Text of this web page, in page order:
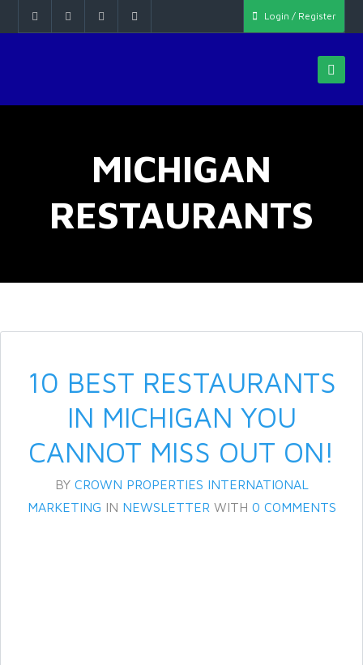
Login / Register
MICHIGAN
RESTAURANTS
10 BEST RESTAURANTS
IN MICHIGAN YOU
CANNOT MISS OUT ON!
BY CROWN PROPERTIES INTERNATIONAL
MARKETING IN NEWSLETTER WITH 0 COMMENTS